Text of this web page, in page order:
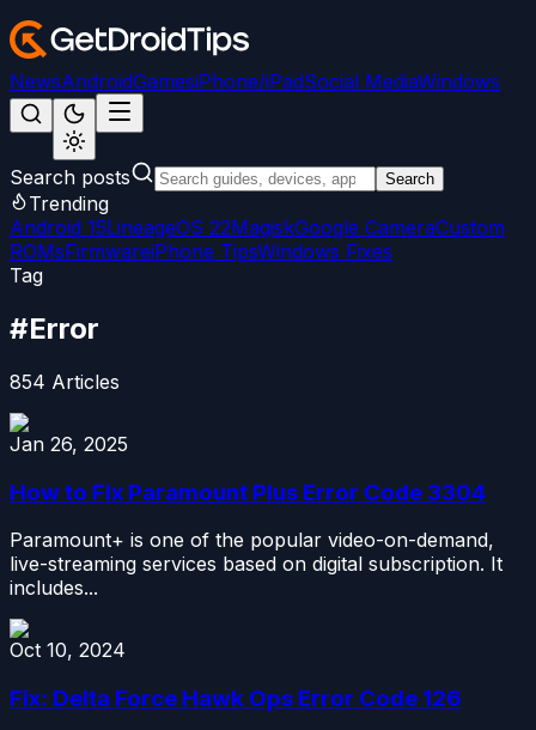
NewsAndroidGamesiPhone/iPadSocial MediaWindows
Search posts Search
Trending
Android 15LineageOS 22MagiskGoogle CameraCustom
ROMsFirmwareiPhone TipsWindows Fixes
Tag
#Error
854 Articles
Jan 26, 2025
How to Fix Paramount Plus Error Code 3304
Paramount+ is one of the popular video-on-demand,
live-streaming services based on digital subscription. It
includes...
Oct 10, 2024
Fix: Delta Force Hawk Ops Error Code 126